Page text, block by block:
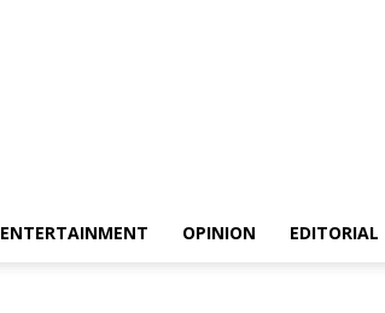
ENTERTAINMENT OPINION EDITORIAL